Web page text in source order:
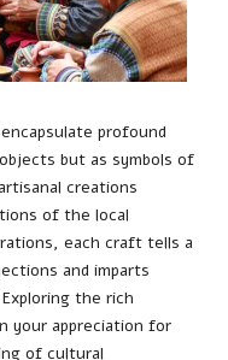
profound
but as symbols of
creations
of the local
each craft tells a
and imparts
the rich
your appreciation for
of cultural